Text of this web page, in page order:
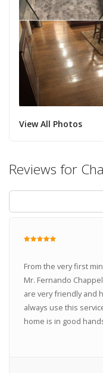
View All Photos
Reviews for
From the very first
Mr. Fernando
are very friendly and
always use this
home is in good